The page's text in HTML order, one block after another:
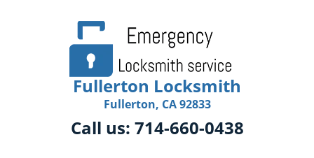
Fullerton Locksmith
Fullerton, CA 92833
Call us: 714-660-0438